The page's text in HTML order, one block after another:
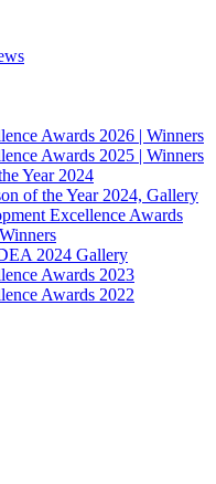
Awards 2026 | Winners
Awards 2025 | Winners
Year 2024
of the Year 2024, Gallery
Excellence Awards
2024 Gallery
Awards 2023
Awards 2022